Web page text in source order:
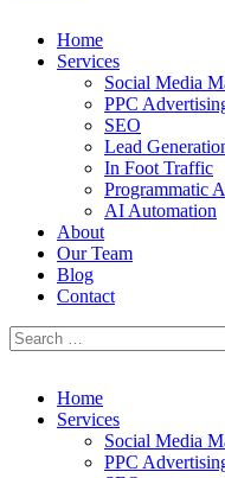
Home
Services
Social Media
PPC
SEO
Lead
In Foot Traffic
Programmatic
AI Automation
About
Our Team
Blog
Contact
Home
Services
Social Media
PPC